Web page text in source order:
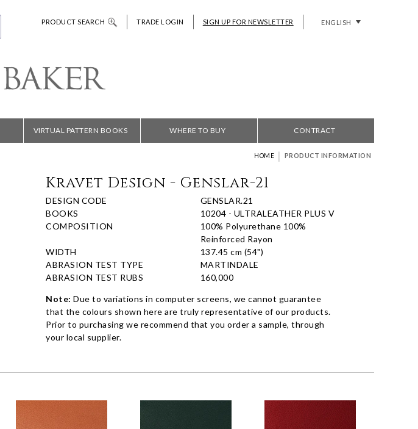
PRODUCT SEARCH TRADE LOGIN SIGN UP FOR NEWSLETTER ENGLISH
VIRTUAL PATTERN BOOKS WHERE TO BUY CONTRACT
HOME | PRODUCT INFORMATION
Kravet Design - Genslar-21
DESIGN CODE
GENSLAR.21
BOOKS
10204 - ULTRALEATHER PLUS V
COMPOSITION
100% Polyurethane 100%
Reinforced Rayon
WIDTH
137.45 cm (54")
ABRASION TEST TYPE
MARTINDALE
ABRASION TEST RUBS
160,000
Note: Due to variations in computer screens, we cannot guarantee
that the colours shown here are truly representative of our products.
Prior to purchasing we recommend that you order a sample, through
your local supplier.